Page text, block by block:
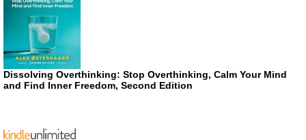
Dissolving Overthinking: Stop Overthinking, Calm Your Mind
and Find Inner Freedom, Second Edition